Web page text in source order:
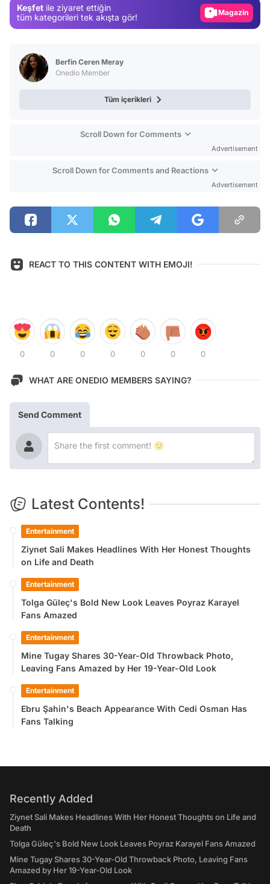
Keşfet ile ziyaret ettiğin
tüm kategorileri tek akışta gör!
Magazin
Video
Berfin Ceren Meray
Onedio Member
Tüm içerikleri
Scroll Down for Comments
Advertisement
Scroll Down for Comments and Reactions
Advertisement
REACT TO THIS CONTENT WITH EMOJI!
0 0 0 0 0 0 0
WHAT ARE ONEDIO MEMBERS SAYING?
Send Comment
Latest Contents!
Entertainment
Ziynet Sali Makes Headlines With Her Honest Thoughts
on Life and Death
Entertainment
Tolga Güleç's Bold New Look Leaves Poyraz Karayel
Fans Amazed
Entertainment
Mine Tugay Shares 30-Year-Old Throwback Photo,
Leaving Fans Amazed by Her 19-Year-Old Look
Entertainment
Ebru Şahin's Beach Appearance With Cedi Osman Has
Fans Talking
Recently Added
Ziynet Sali Makes Headlines With Her Honest Thoughts on Life and
Death
Tolga Güleç's Bold New Look Leaves Poyraz Karayel Fans Amazed
Mine Tugay Shares 30-Year-Old Throwback Photo, Leaving Fans
Amazed by Her 19-Year-Old Look